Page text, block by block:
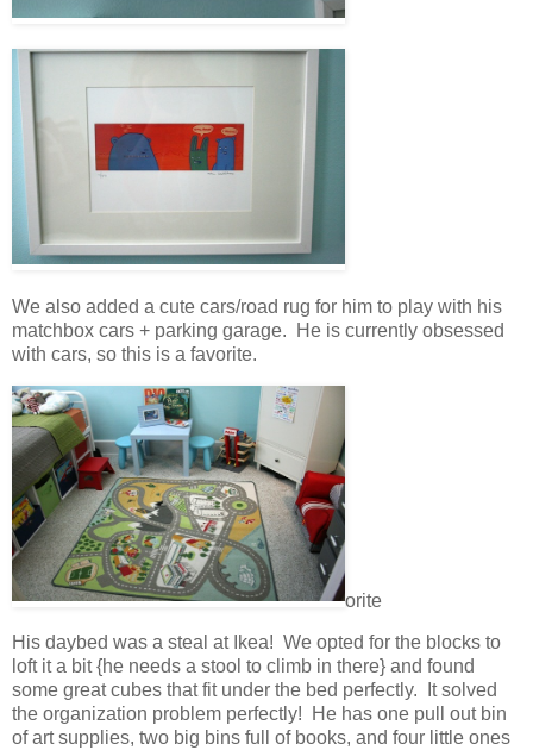
We also added a cute cars/road rug for him to play with his
matchbox cars + parking garage. He is currently obsessed
with cars, so this is a favorite.
orite
His daybed was a steal at Ikea! We opted for the blocks to
loft it a bit {he needs a stool to climb in there} and found
some great cubes that fit under the bed perfectly. It solved
the organization problem perfectly! He has one pull out bin
of art supplies, two big bins full of books, and four little ones